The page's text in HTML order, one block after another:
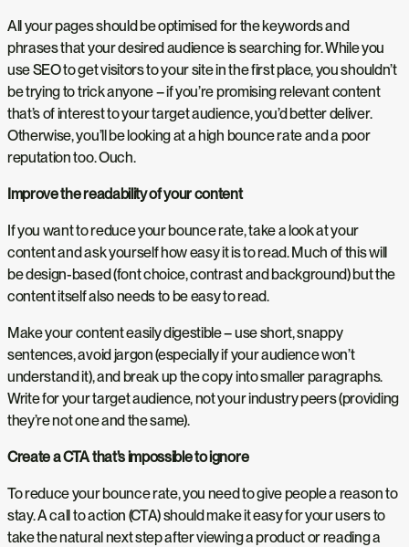
All your pages should be optimised for the keywords and
phrases that your desired audience is searching for. While you
use SEO to get visitors to your site in the first place, you shouldn’t
be trying to trick anyone – if you’re promising relevant content
that’s of interest to your target audience, you’d better deliver.
Otherwise, you’ll be looking at a high bounce rate and a poor
reputation too. Ouch.
Improve the readability of your content
If you want to reduce your bounce rate, take a look at your
content and ask yourself how easy it is to read. Much of this will
be design-based (font choice, contrast and background) but the
content itself also needs to be easy to read.
Make your content easily digestible – use short, snappy
sentences, avoid jargon (especially if your audience won’t
understand it), and break up the copy into smaller paragraphs.
Write for your target audience, not your industry peers (providing
they’re not one and the same).
Create a CTA that’s impossible to ignore
To reduce your bounce rate, you need to give people a reason to
stay. A call to action (CTA) should make it easy for your users to
take the natural next step after viewing a product or reading a